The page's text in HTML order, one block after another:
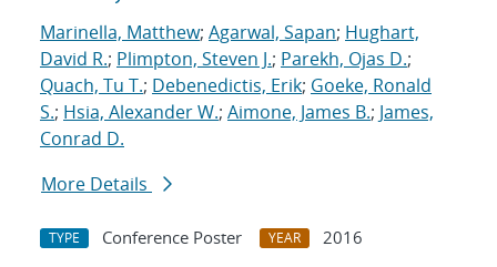
Marinella, Matthew; Agarwal, Sapan; Hughart,
David R.; Plimpton, Steven J.; Parekh, Ojas D.;
Quach, Tu T.; Debenedictis, Erik; Goeke, Ronald
S.; Hsia, Alexander W.; Aimone, James B.; James,
Conrad D.
More Details
TYPE Conference Poster YEAR
2016